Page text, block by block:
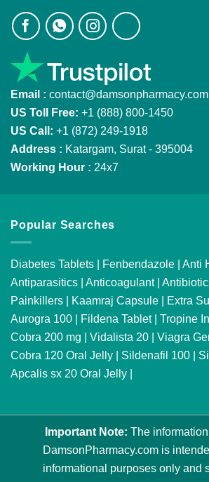
Email : contact@damsonpharmacy.com
US Toll Free: +1 (888) 800-1450
US Call: +1 (872) 249-1918
Address : Katargam, Surat - 395004
Working Hour : 24x7
Popular Searches
Diabetes Tablets Fenbendazole Anti
Antiparasitics
Anticoagulant|
Painkillers
Kaamraj Capsule Extra
Aurogra 100
Fildena Tablet| Tropine
Cobra 200 mg
Vidalista 20 Viagra
Cobra 120 Oral Jelly
Sildenafil 100
Apcalis sx 20 Oral Jelly
Important Note: The
DamsonPharmacy.com is
informational purposes only and